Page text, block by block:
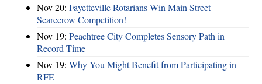
Nov 20: Fayetteville Rotarians Win Main Street
Scarecrow Competition!
Nov 19: Peachtree City Completes Sensory Path in
Record Time
Nov 19: Why You Might Benefit from Participating in
RFE